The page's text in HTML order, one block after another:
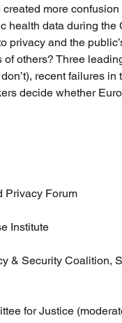
more
health data during the
privacy and the
others? Three
recent failures in
decide whether
Privacy Forum
Institute
& Security Coalition,
for Justice